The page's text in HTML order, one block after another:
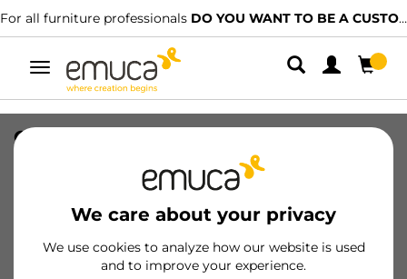
For all furniture professionals DO YOU WANT TO BE A CUSTOMER?
Toggle
navigation
We care about your privacy
We use cookies to analyze how our website is used
and to improve your experience.
GUIA T30C 80 AL Z IZQ
8432393145198
Product sheet